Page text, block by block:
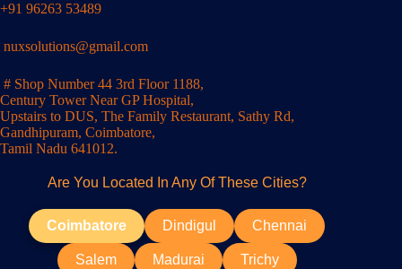
+91 96263 53489
nuxsolutions@gmail.com
# Shop Number 44 3rd Floor 1188,
Century Tower Near GP Hospital,
Upstairs to DUS, The Family Restaurant, Sathy Rd,
Gandhipuram, Coimbatore,
Tamil Nadu 641012.
Are You Located In Any Of These Cities?
Coimbatore Dindigul Chennai
Salem Madurai Trichy